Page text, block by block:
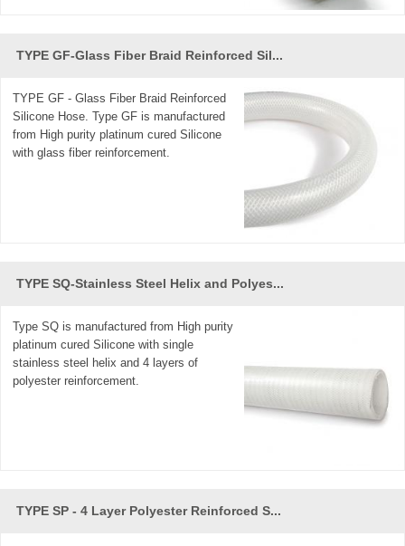
TYPE GF-Glass Fiber Braid Reinforced Sil...
TYPE GF - Glass Fiber Braid Reinforced
Silicone Hose. Type GF is manufactured
from High purity platinum cured Silicone
with glass fiber reinforcement.
TYPE SQ-Stainless Steel Helix and Polyes...
Type SQ is manufactured from High purity
platinum cured Silicone with single
stainless steel helix and 4 layers of
polyester reinforcement.
TYPE SP - 4 Layer Polyester Reinforced S...